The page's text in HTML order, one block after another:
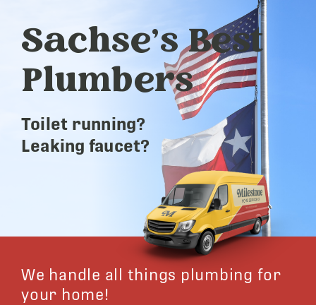
Sachse’s Best
Plumbers
Toilet running?
Leaking faucet?
We handle all things plumbing for
your home!